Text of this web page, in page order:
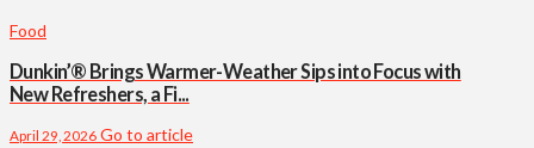
Food
Dunkin’® Brings Warmer-Weather Sips into Focus with
New Refreshers, a Fi...
April 29, 2026 Go to article